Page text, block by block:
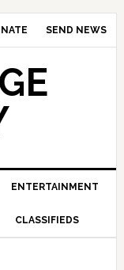
SEND NEWS
ENTERTAINMENT
CLASSIFIEDS